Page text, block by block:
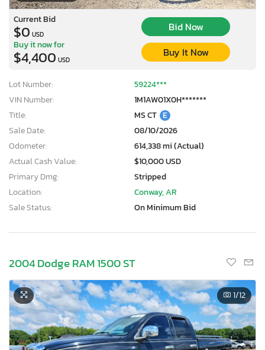
Current Bid
$0 USD
Bid Now
Buy it now for
$4,400 USD
Buy It Now
Lot Number:
59224***
VIN Number:
1M1AW01X0H*******
Title:
MS CT E
Sale Date:
08/10/2026
Odometer:
614,338 mi (Actual)
Actual Cash Value:
$10,000 USD
Primary Dmg:
Stripped
Location:
Conway, AR
Sale Status:
On Minimum Bid
2004 Dodge RAM 1500 ST
1/12